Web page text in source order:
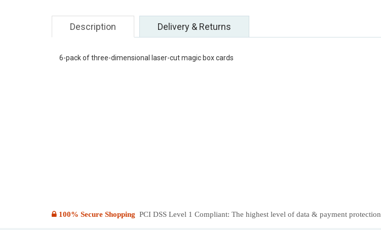
Description Delivery & Returns
6-pack of three-dimensional laser-cut magic box cards
100% Secure Shopping PCI DSS Level 1 Compliant: The highest level of data & payment protection